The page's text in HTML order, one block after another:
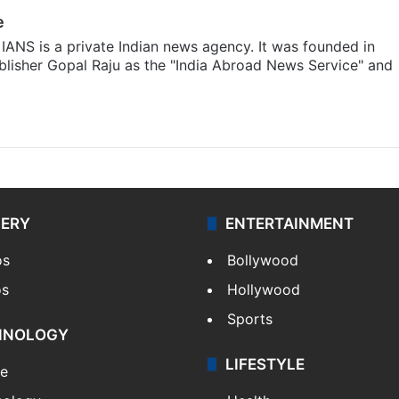
is a private Indian news agency. It was founded in
Gopal Raju as the "India Abroad News Service" and
ENTERTAINMENT
Bollywood
Hollywood
Sports
LIFESTYLE